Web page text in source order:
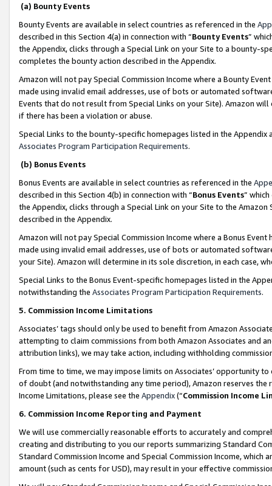
(a) Bounty Events
Bounty Events are available in select countries as referenced in the
described in this Section 4(a) in connection with “Bounty Events”
the Appendix, clicks through a Special Link on your Site to a bounty-
completes the bounty action described in the Appendix.
Amazon will not pay Special Commission Income where a Bounty
made using invalid email addresses, use of bots or automated
Events that do not result from Special Links on your Site). Amazon
if there has been a violation or abuse.
Special Links to the bounty-specific homepages listed in the
Associates Program Participation Requirements.
(b) Bonus Events
Bonus Events are available in select countries as referenced in the
described in this Section 4(b) in connection with “Bonus Events”
the Appendix, clicks through a Special Link on your Site to the
described in the Appendix.
Amazon will not pay Special Commission Income where a Bonus
made using invalid email addresses, use of bots or automated
your Site). Amazon will determine in its sole discretion, in each case,
Special Links to the Bonus Event-specific homepages listed in the
notwithstanding the Associates Program Participation Requirements.
5. Commission Income Limitations
Associates’ tags should only be used to benefit from Amazon
attempting to claim commissions from both Amazon Associates and
attribution links), we may take action, including withholding
From time to time, we may impose limits on Associates’ opportunity
of doubt (and notwithstanding any time period), Amazon reserves
Income Limitations, please see the Appendix(“Commission Income
6. Commission Income Reporting and Payment
We will use commercially reasonable efforts to accurately and
creating and distributing to you our reports summarizing Standard
Standard Commission Income and Special Commission Income,
amount (such as cents for USD), may result in your effective